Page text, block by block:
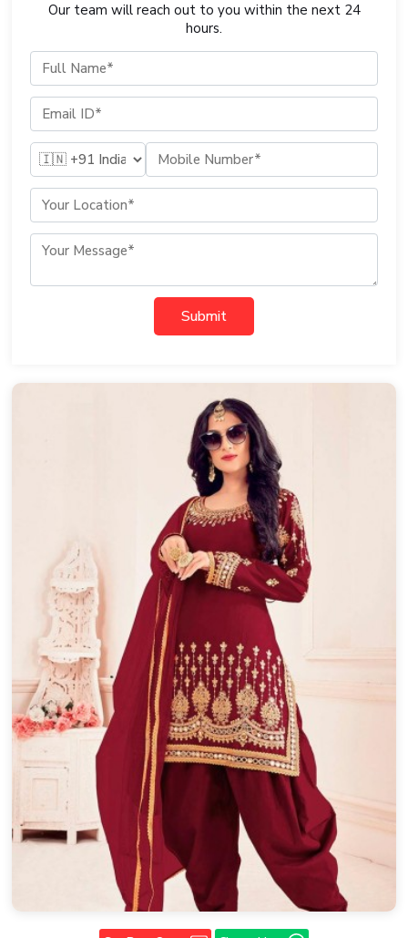
Our team will reach out to you within the next 24
hours.
Submit